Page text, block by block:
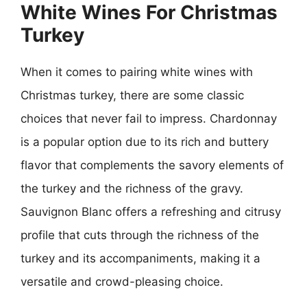
White Wines For Christmas
Turkey
When it comes to pairing white wines with
Christmas turkey, there are some classic
choices that never fail to impress. Chardonnay
is a popular option due to its rich and buttery
flavor that complements the savory elements of
the turkey and the richness of the gravy.
Sauvignon Blanc offers a refreshing and citrusy
profile that cuts through the richness of the
turkey and its accompaniments, making it a
versatile and crowd-pleasing choice.